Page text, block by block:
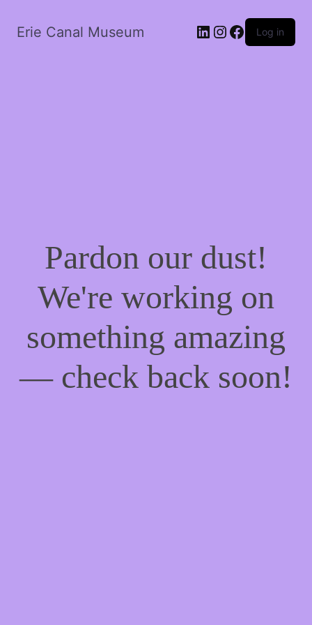
Erie Canal Museum LinkedIn
Instagram
Facebook
Log in
Pardon our dust!
We're working on
something amazing
— check back soon!